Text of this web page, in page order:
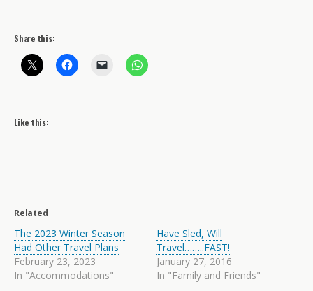
Share this:
Like this:
Related
The 2023 Winter Season
Had Other Travel Plans
February 23, 2023
In "Accommodations"
Have Sled, Will
Travel……..FAST!
January 27, 2016
In "Family and Friends"